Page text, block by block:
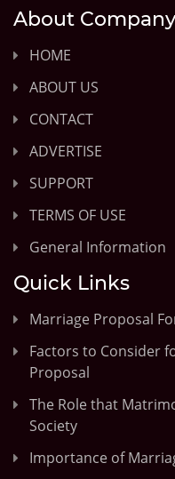
About Company
HOME
ABOUT US
CONTACT
ADVERTISE
SUPPORT
TERMS OF USE
General Information
Quick Links
Marriage Proposal
Factors to Consider
Proposal
The Role that
Society
Importance of